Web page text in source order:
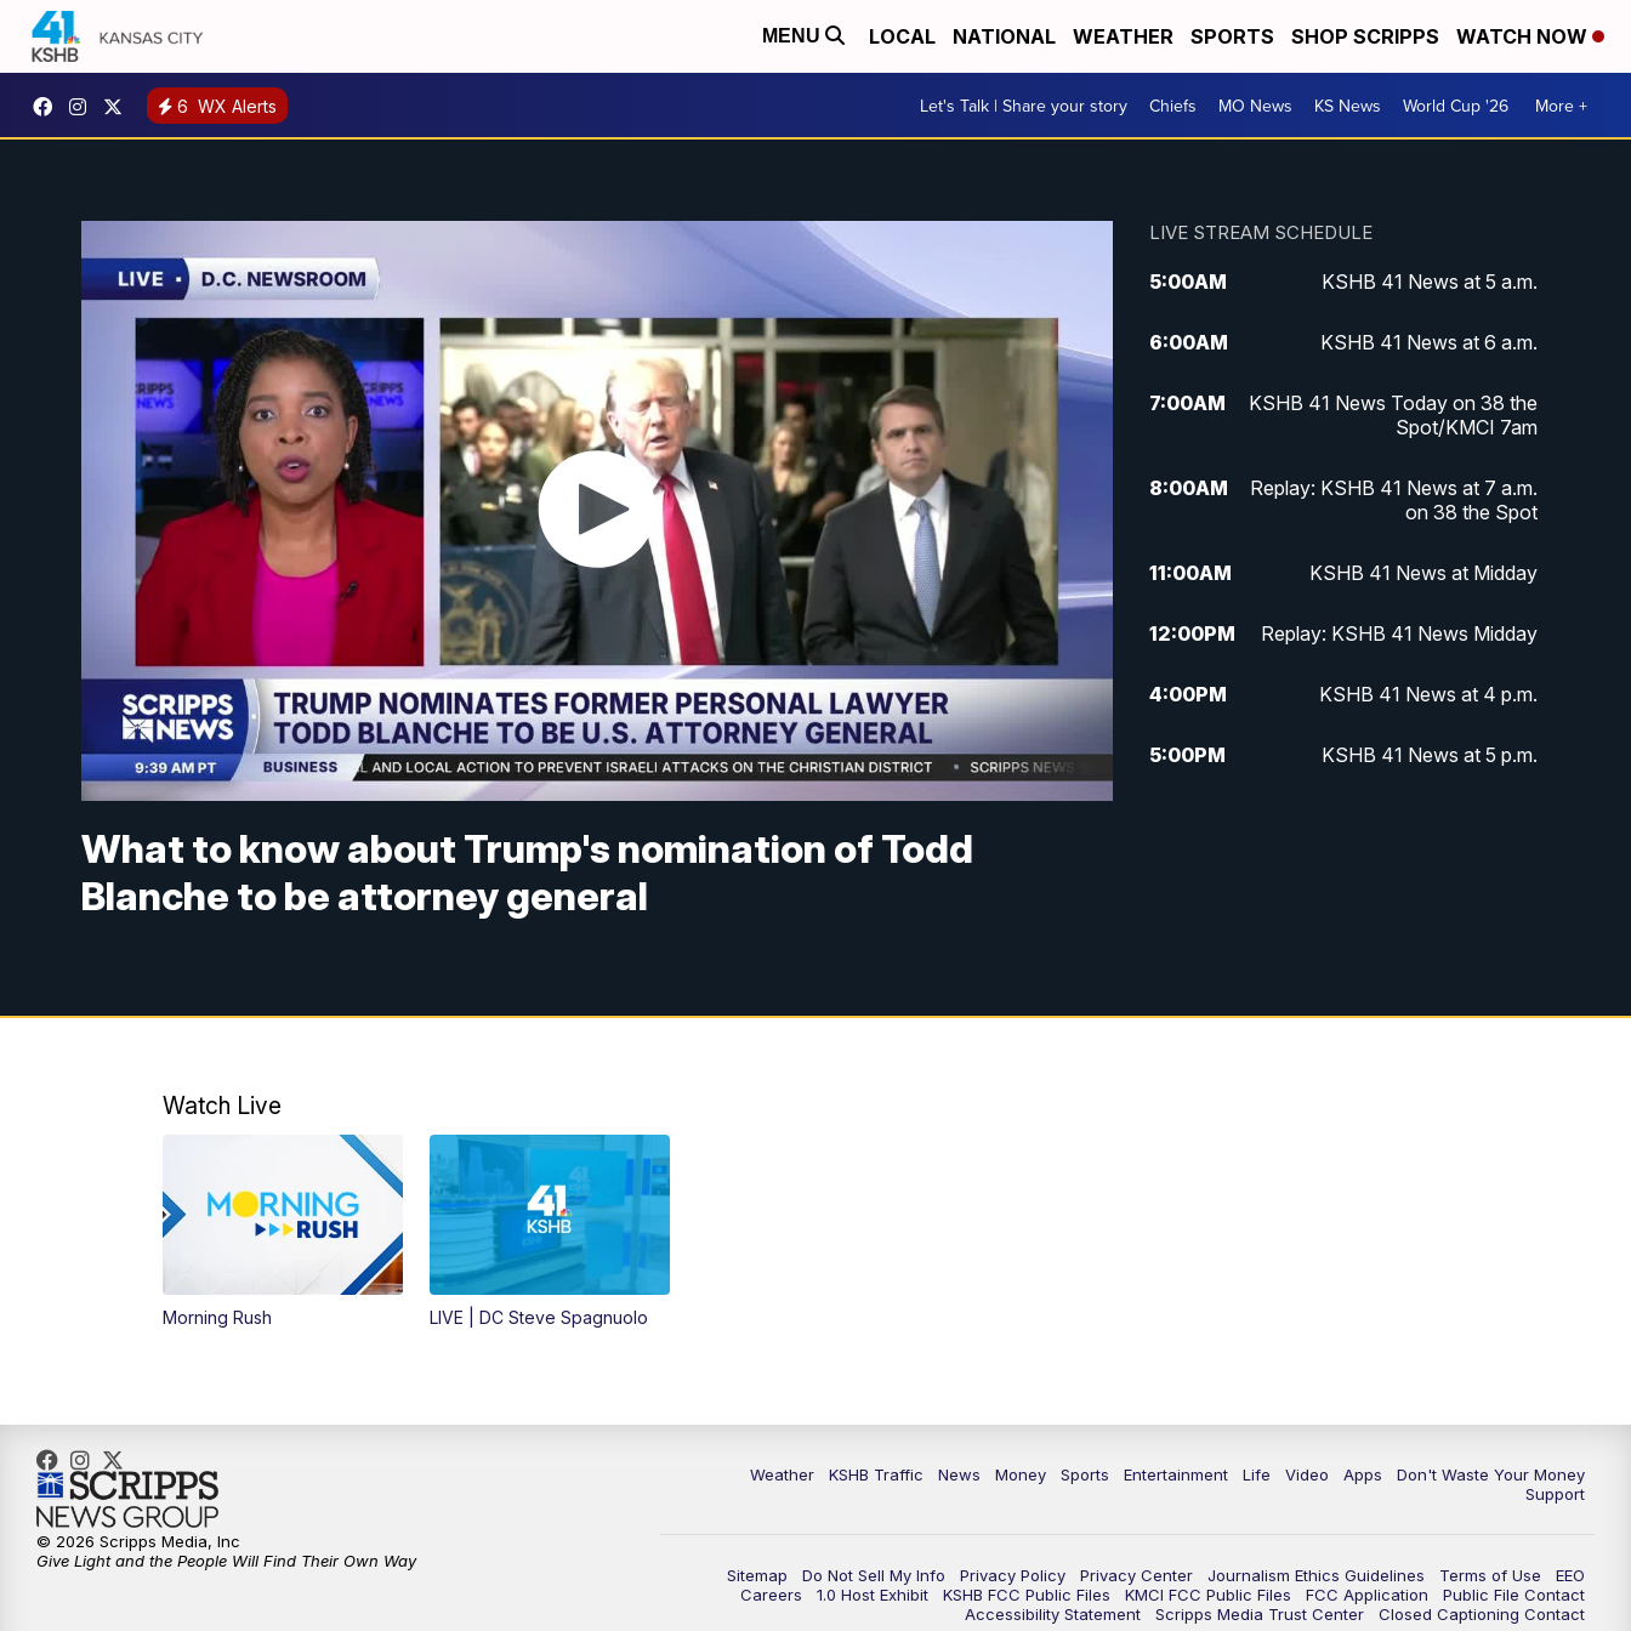
MENU LOCAL NATIONAL WEATHER SPORTS SHOP SCRIPPS WATCH NOW
6 WX Alerts Let's Talk | Share your story Chiefs MO News KS News World Cup '26 More +
What to know about Trump's nomination of Todd
Blanche to be attorney general
LIVE STREAM SCHEDULE
5:00AM KSHB 41 News at 5 a.m.
6:00AM KSHB 41 News at 6 a.m.
7:00AM
KSHB 41 News Today on 38 the
Spot/KMCI 7am
8:00AM
Replay: KSHB 41 News at 7 a.m.
on 38 the Spot
11:00AM KSHB 41 News at Midday
12:00PM Replay: KSHB 41 News Midday
4:00PM KSHB 41 News at 4 p.m.
5:00PM KSHB 41 News at 5 p.m.
p.m.
Watch Live
Morning Rush LIVE | DC Steve Spagnuolo
Weather KSHB Traffic News Money Sports Entertainment Life Video Apps
Don't Waste Your Money
Support
Sitemap Do Not Sell My Info Privacy Policy Privacy Center Journalism Ethics Guidelines Terms of Use
EEO
Careers
1.0 Host Exhibit KSHB FCC Public Files KMCI FCC Public Files FCC Application
Public File Contact
Accessibility Statement
Scripps Media Trust Center Closed Captioning Contact
© 2026 Scripps Media, Inc
Give Light and the People Will Find Their Own Way